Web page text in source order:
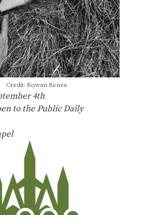
Credit: Rowan Renee
4th
to the Public Daily